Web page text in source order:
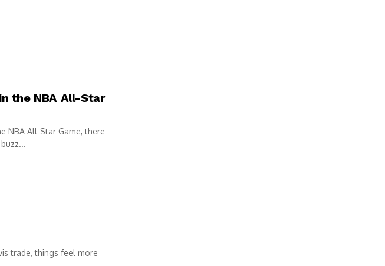
the NBA All-Star
NBA All-Star Game, there
trade, things feel more